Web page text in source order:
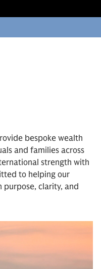
bespoke wealth
and families across
strength with
to helping our
clarity, and